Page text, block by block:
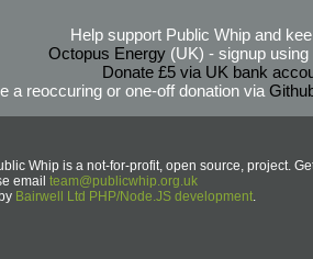
Help support Public Whip and
Octopus Energy(UK) - signup using
Donate £5 via UK bank
a reoccuring or one-off donation via
Whip is a not-for-profit, open source, project.
email team@publicwhip.org.uk
Bairwell Ltd PHP/Node.JS development.